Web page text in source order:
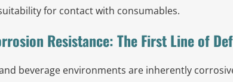
for contact with consumables.
Resistance: The First Line of
beverage environments are inherently